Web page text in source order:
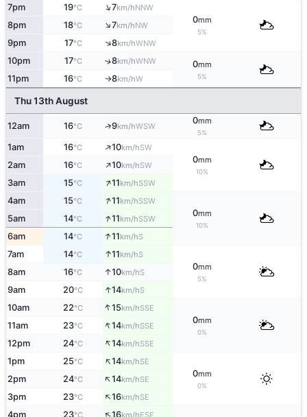
7pm 19°C ↑7km/hNNW
0mm
5%
8pm 18°C ↑7km/hNW
9pm 17°C ↑8km/hWNW
10pm 17°C ↑8km/hWNW 0mm
5%
11pm 16°C ↑8km/hW
Thu 13th August
12am 16°C ↑9km/hWSW
0mm
5%
1am 16°C ↑10km/hSW
0mm
10%
2am 16°C ↑10km/hSW
3am 15°C ↑11km/hSSW
4am 15°C ↑11km/hSSW
0mm
10%
5am 14°C ↑11km/hSSW
6am 14°C ↑11km/hS
7am 14°C ↑11km/hS
0mm
5%
8am 16°C ↑10km/hS
9am 20°C ↑14km/hS
10am 22°C ↑15km/hSSE
0mm
0%
11am 23°C ↑14km/hSSE
12pm 24°C ↑14km/hSSE
1pm 25°C ↑14km/hSE
0mm
0%
2pm 24°C ↑14km/hSE
3pm 23°C ↑16km/hSE
4pm 23°C ↑16km/hESE